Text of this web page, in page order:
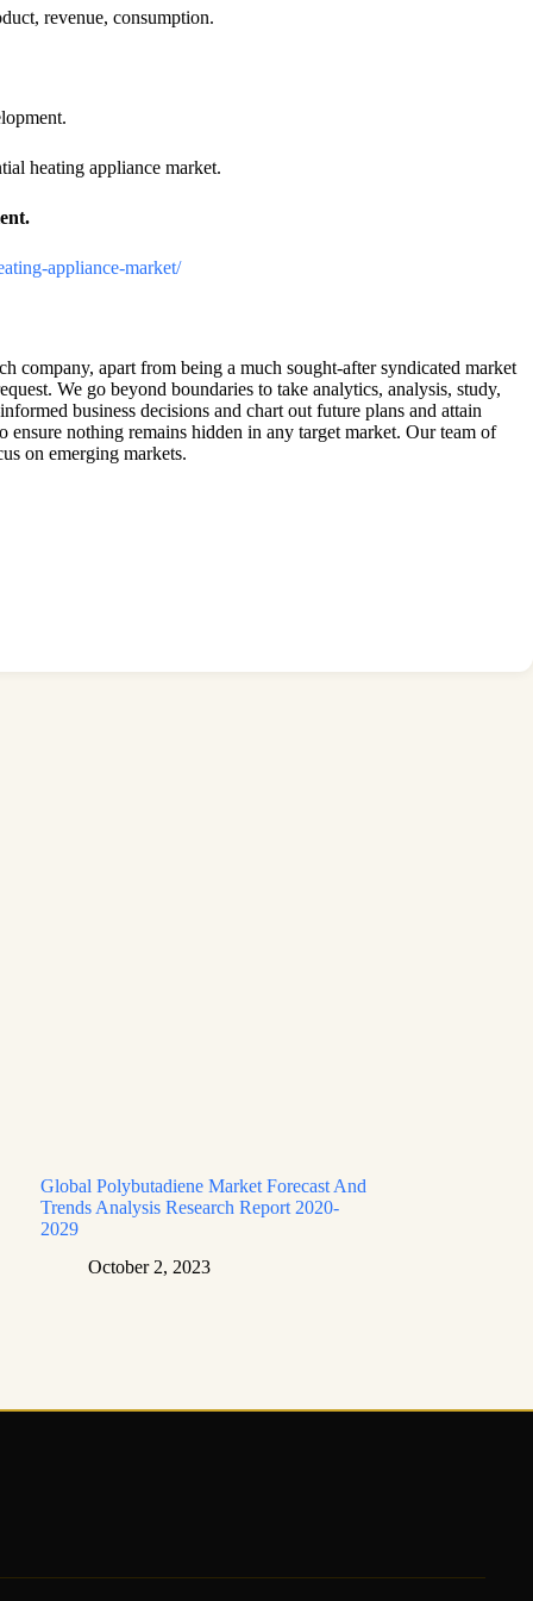
revenue, consumption.
heating appliance market.
appliance-market/
company, apart from being a much sought-after syndicated market
We go beyond boundaries to take analytics, analysis, study,
business decisions and chart out future plans and attain
nothing remains hidden in any target market. Our team of
on emerging markets.
Global Polybutadiene Market Forecast And
Trends Analysis Research Report 2020-
2029
October 2, 2023